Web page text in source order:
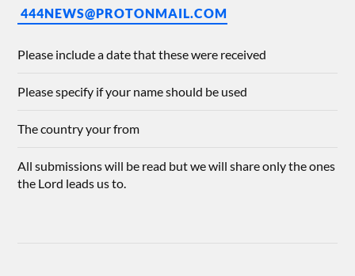
444NEWS@PROTONMAIL.COM
Please include a date that these were received
Please specify if your name should be used
The country your from
All submissions will be read but we will share only the ones
the Lord leads us to.